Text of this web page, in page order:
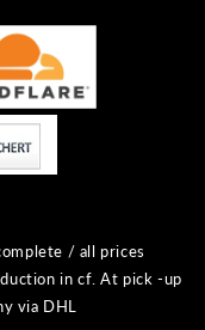
/ all prices
in cf. At pick -up
via DHL